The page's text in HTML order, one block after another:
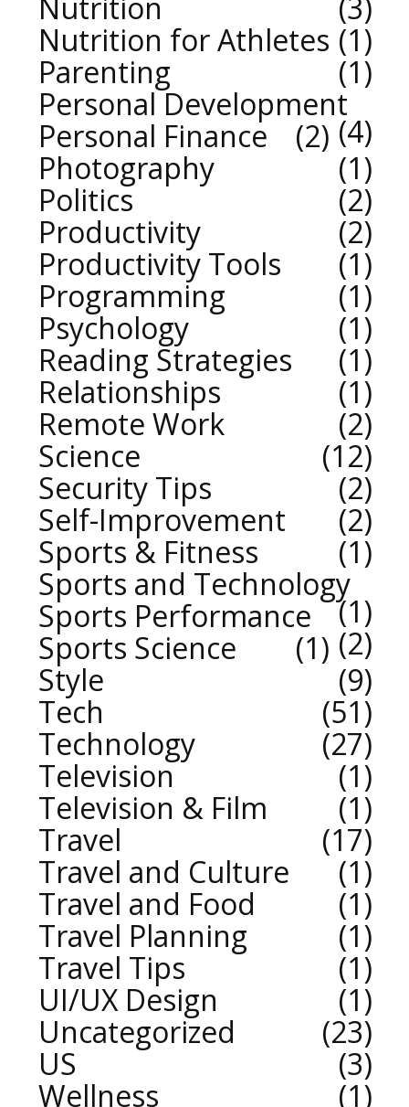
Nutrition
3
Nutrition for Athletes 1
Parenting
1
Personal Development
4
Personal Finance
2
Photography
1
Politics
2
Productivity
2
Productivity Tools
1
Programming
1
Psychology
1
Reading Strategies
1
Relationships
1
Remote Work
2
Science
12
Security Tips
2
Self-Improvement
2
Sports & Fitness
1
Sports and Technology
1
Sports Performance
2
Sports Science
1
Style
9
Tech
51
Technology
27
Television
1
Television & Film
1
Travel
17
Travel and Culture
1
Travel and Food
1
Travel Planning
1
Travel Tips
1
UI/UX Design
1
Uncategorized
23
US
3
Wellness
1